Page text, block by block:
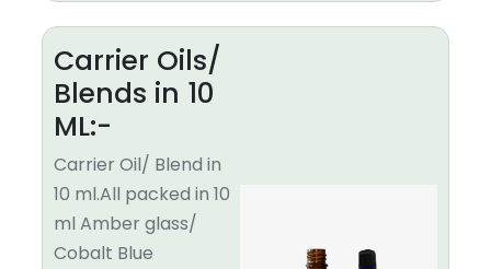
Carrier Oils/
Blends in 10
ML:-
Carrier Oil/ Blend in
10 ml.All packed in 10
ml Amber glass/
Cobalt Blue